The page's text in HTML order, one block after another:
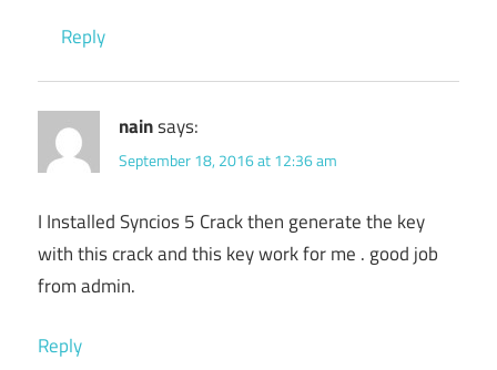
Reply
nainsays:
September 18, 2016 at 12:36 am
I Installed Syncios 5 Crack then generate the key
with this crack and this key work for me . good job
from admin.
Reply